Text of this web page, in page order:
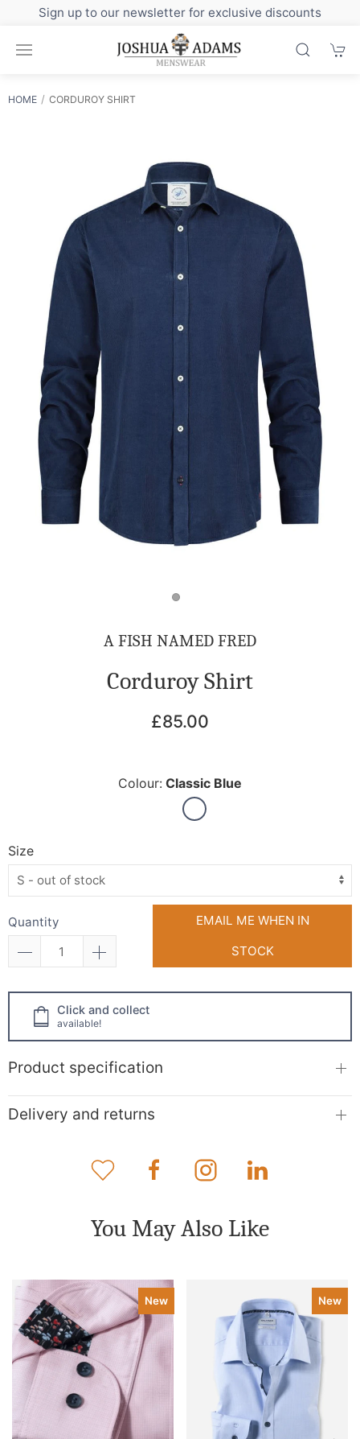
Sign up to our newsletter for exclusive discounts
HOME CORDUROY SHIRT
A FISH NAMED FRED
Corduroy Shirt
£85.00
Colour: Classic Blue
Size
Quantity
EMAIL ME WHEN IN
STOCK
Click and collect
available!
Product specification
Delivery and returns
You May Also Like
New New